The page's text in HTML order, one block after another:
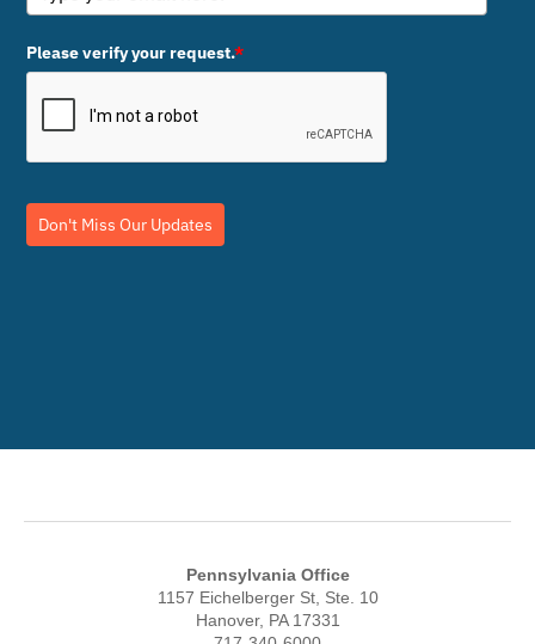
Please verify your request.*
Don't Miss Our Updates
Pennsylvania Office
1157 Eichelberger St, Ste. 10
Hanover, PA 17331